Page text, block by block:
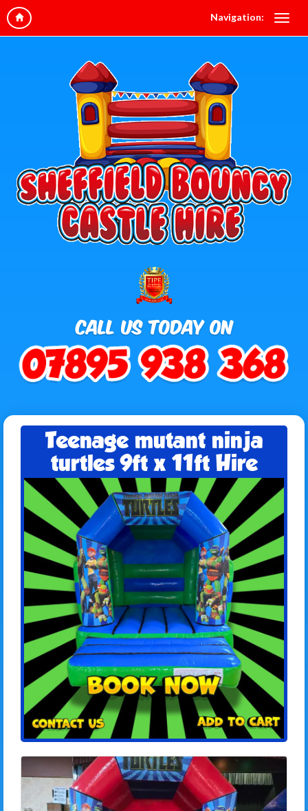
Navigation:
Teenage mutant ninja
turtles 9ft x 11ft Hire